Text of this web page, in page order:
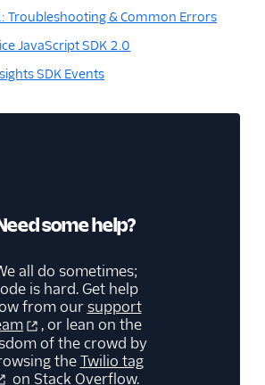
Troubleshooting & Common Errors
JavaScript SDK 2.0
SDK Events
some help?
all do sometimes;
is hard. Get help
from oursupport
, or lean on the
of the crowd by
theTwilio tag
on Stack Overflow.